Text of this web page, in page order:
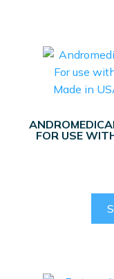
FOR USE